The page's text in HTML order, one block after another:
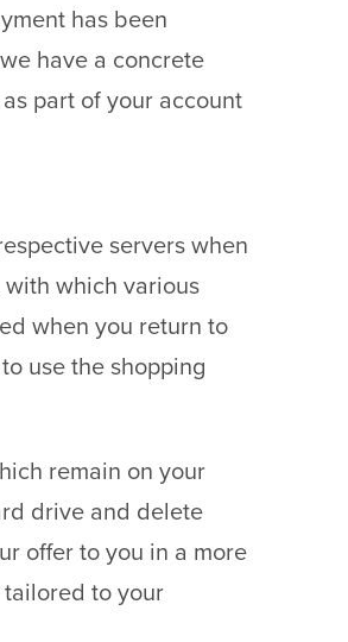
has been
have a concrete
part of your account
servers when
which various
when you return to
use the shopping
remain on your
drive and delete
offer to you in a more
to your